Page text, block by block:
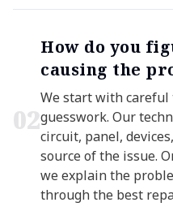
02
How do you
causing the
We start with
guesswork. Our
circuit, panel,
source of the issue.
we explain the
through the best